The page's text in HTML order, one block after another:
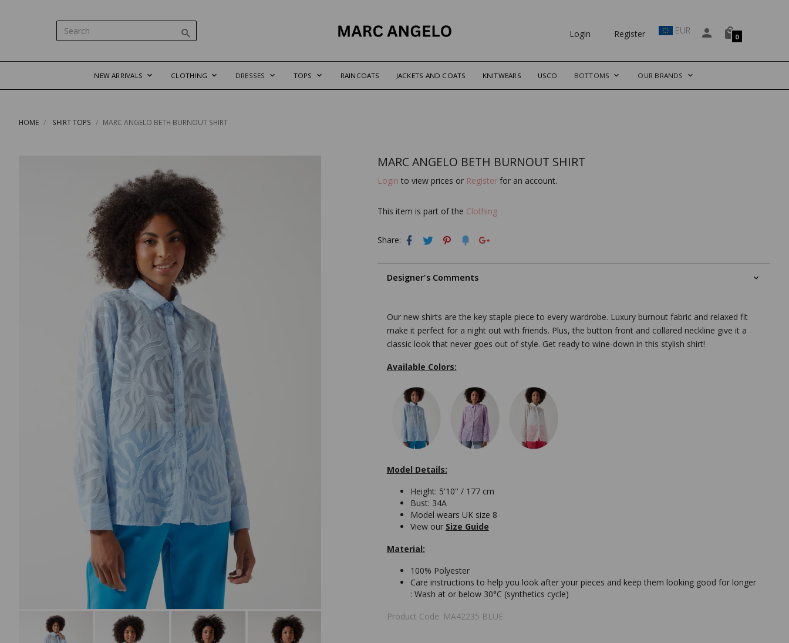
Login Register EUR
0
NEW ARRIVALS CLOTHING DRESSES TOPS RAINCOATS JACKETS AND COATS KNITWEARS USCO BOTTOMS OUR BRANDS
HOME SHIRT TOPS MARC ANGELO BETH BURNOUT SHIRT
MARC ANGELO BETH BURNOUT SHIRT
Login to view prices or Registerfor an account.
This item is part of the Clothing
Share:
Designer's Comments
Our new shirts are the key staple piece to every wardrobe. Luxury burnout fabric and relaxed fit
make it perfect for a night out with friends. Plus, the button front and collared neckline give it a
classic look that never goes out of style. Get ready to wine-down in this stylish shirt!
Available Colors:
Model Details:
Height: 5'10'' / 177 cm
Bust: 34A
Model wears UK size 8
View our Size Guide
Material:
100% Polyester
Care instructions to help you look after your pieces and keep them looking good for longer
: Wash at or below 30°C (synthetics cycle)
Product Code: MA42235 BLUE